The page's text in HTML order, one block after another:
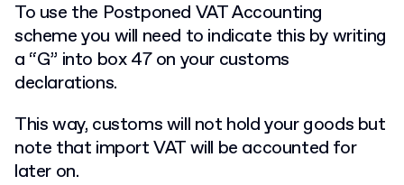
To use the Postponed VAT Accounting
scheme you will need to indicate this by writing
a “G” into box 47 on your customs
declarations.
This way, customs will not hold your goods but
note that import VAT will be accounted for
later on.